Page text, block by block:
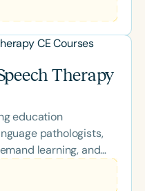
into using
and
Therapy
education
pathologists,
learning, and
Explore
literacy, pediatric